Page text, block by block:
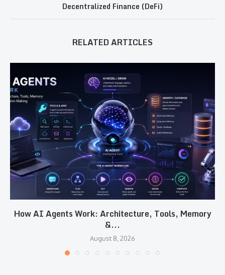
Decentralized Finance (DeFi)
RELATED ARTICLES
How AI Agents Work: Architecture, Tools, Memory
&...
August 8, 2026